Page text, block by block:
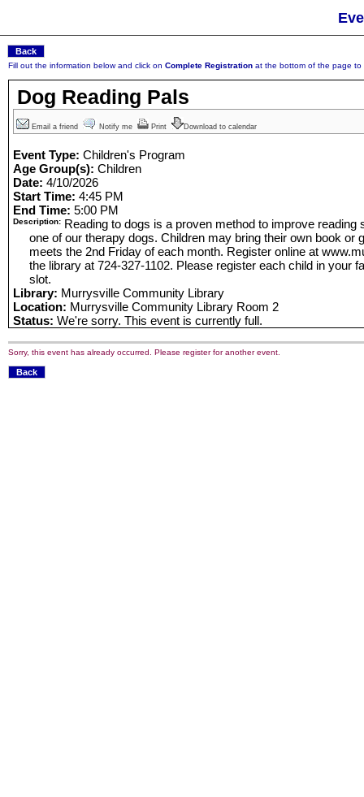
Fill out the information below and click on Complete Registration at the bottom of the page to
Dog Reading Pals
Email a friend Notify me Print Download to calendar
Event Type: Children's Program
Age Group(s): Children
Date: 4/10/2026
Start Time: 4:45 PM
End Time: 5:00 PM
Description: Reading to dogs is a proven method to improve reading
one of our therapy dogs. Children may bring their own book or
meets the 2nd Friday of each month. Register online at
the library at 724-327-1102. Please register each child in your
slot.
Library: Murrysville Community Library
Location: Murrysville Community Library Room 2
Status: We're sorry. This event is currently full.
Sorry, this event has already occurred. Please register for another event.